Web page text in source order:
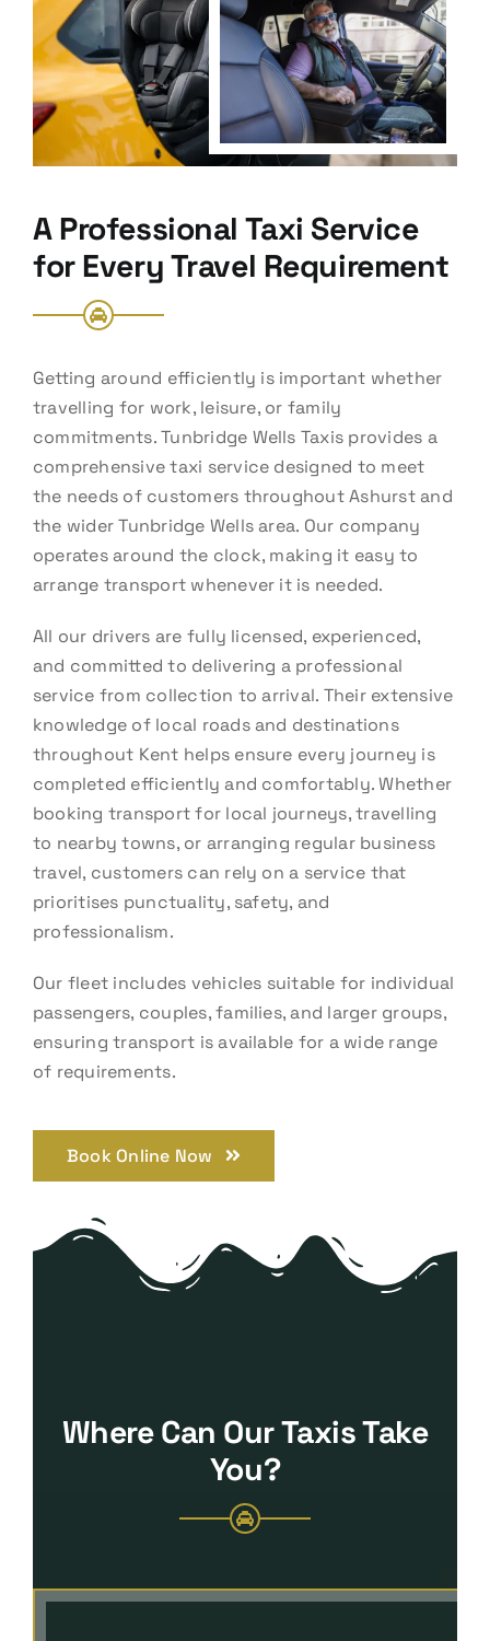
A Professional Taxi Service
for Every Travel Requirement
Getting around efficiently is important whether
travelling for work, leisure, or family
commitments. Tunbridge Wells Taxis provides a
comprehensive taxi service designed to meet
the needs of customers throughout Ashurst and
the wider Tunbridge Wells area. Our company
operates around the clock, making it easy to
arrange transport whenever it is needed.
All our drivers are fully licensed, experienced,
and committed to delivering a professional
service from collection to arrival. Their extensive
knowledge of local roads and destinations
throughout Kent helps ensure every journey is
completed efficiently and comfortably. Whether
booking transport for local journeys, travelling
to nearby towns, or arranging regular business
travel, customers can rely on a service that
prioritises punctuality, safety, and
professionalism.
Our fleet includes vehicles suitable for individual
passengers, couples, families, and larger groups,
ensuring transport is available for a wide range
of requirements.
Book Online Now
Where Can Our Taxis Take
You?